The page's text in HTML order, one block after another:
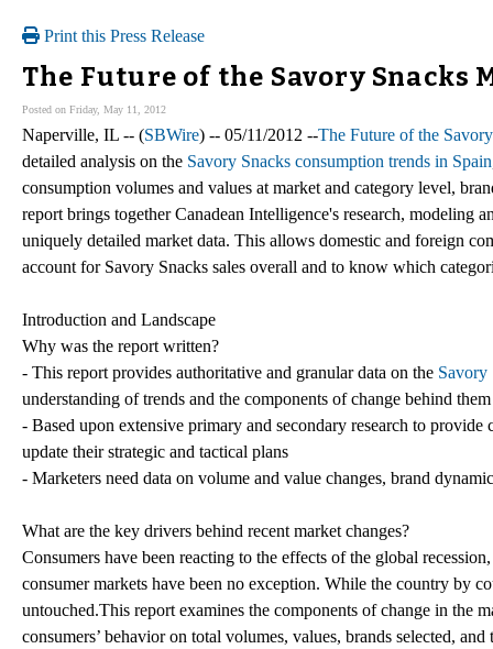
Print this Press Release
The Future of the Savory Snacks
Posted on Friday, May 11, 2012
Naperville, IL -- (SBWire) -- 05/11/2012 --The Future of the
detailed analysis on the Savory Snacks consumption trends in Spain
consumption volumes and values at market and category level,
report brings together Canadean Intelligence's research, modeling
uniquely detailed market data. This allows domestic and foreign
account for Savory Snacks sales overall and to know which
Introduction and Landscape
Why was the report written?
- This report provides authoritative and granular data on the Savory
understanding of trends and the components of change behind them
- Based upon extensive primary and secondary research to
update their strategic and tactical plans
- Marketers need data on volume and value changes, brand
What are the key drivers behind recent market changes?
Consumers have been reacting to the effects of the global
consumer markets have been no exception. While the country by
untouched.This report examines the components of change in the
consumers’ behavior on total volumes, values, brands selected,